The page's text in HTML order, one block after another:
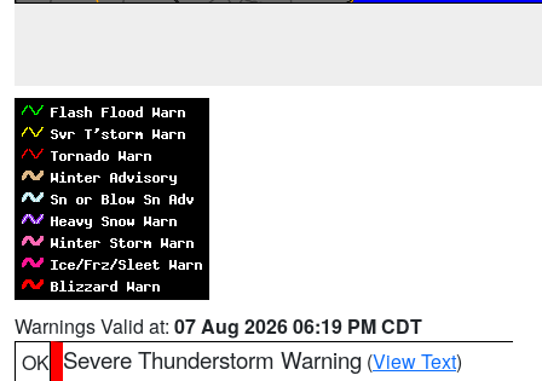
Warnings Valid at: 07 Aug 2026 06:19 PM CDT
OK Severe Thunderstorm Warning (View Text)